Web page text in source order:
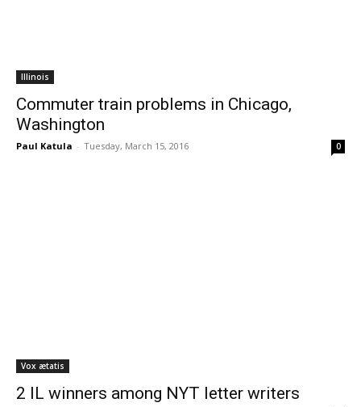
Illinois
Commuter train problems in Chicago,
Washington
Paul Katula - Tuesday, March 15, 2016 0
Vox ætatis
2 IL winners among NYT letter writers